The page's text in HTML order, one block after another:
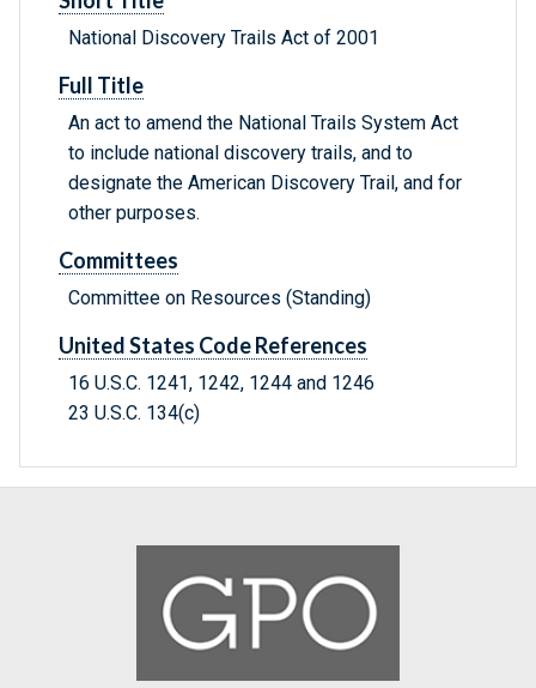
National Discovery Trails Act of 2001
Full Title
An act to amend the National Trails System Act
to include national discovery trails, and to
designate the American Discovery Trail, and for
other purposes.
Committees
Committee on Resources (Standing)
United States Code References
16 U.S.C. 1241, 1242, 1244 and 1246
23 U.S.C. 134(c)